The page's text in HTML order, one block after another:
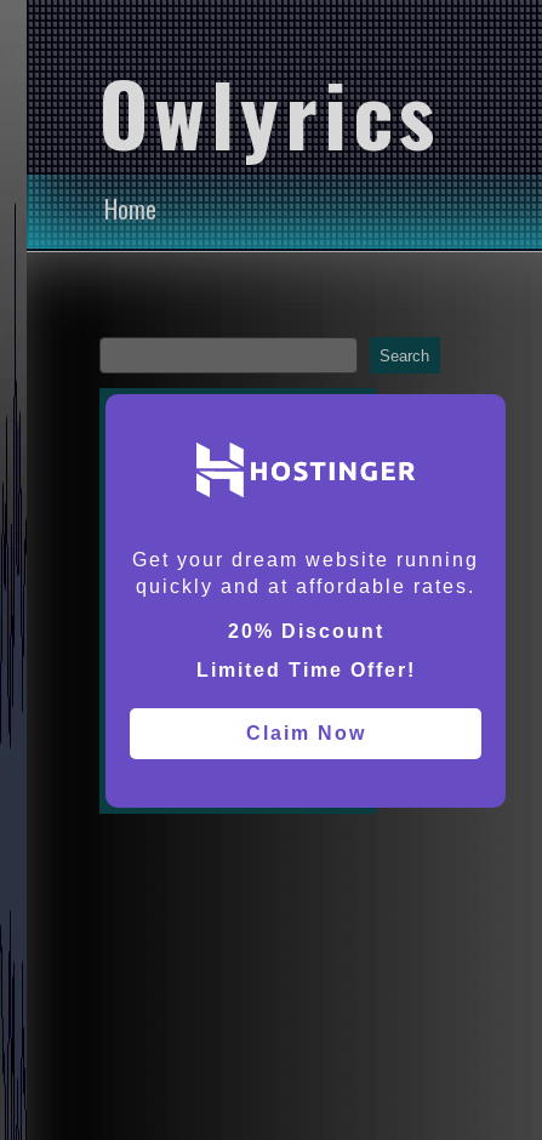
Owlyrics
Home
Search
Get your dream website running
quickly and at affordable rates.
20% Discount
Limited Time Offer!
Claim Now